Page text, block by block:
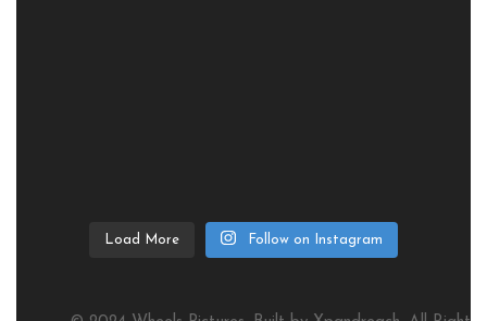
Load More Follow on Instagram